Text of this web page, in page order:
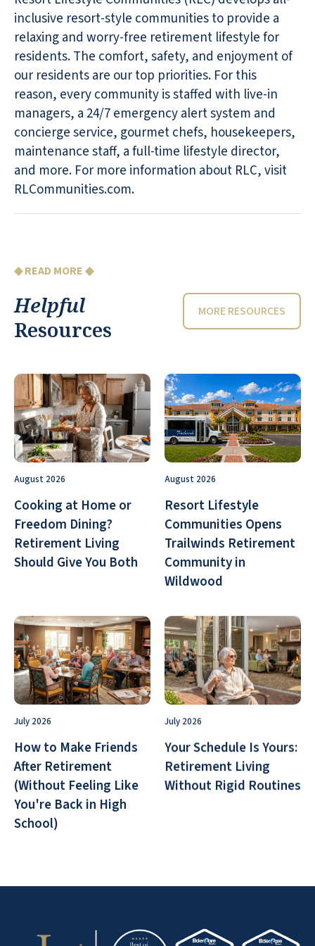
inclusive resort-style communities to provide a
relaxing and worry-free retirement lifestyle for
residents. The comfort, safety, and enjoyment of
our residents are our top priorities. For this
reason, every community is staffed with live-in
managers, a 24/7 emergency alert system and
concierge service, gourmet chefs, housekeepers,
maintenance staff, a full-time lifestyle director,
and more. For more information about RLC, visit
RLCommunities.com.
◆ READ MORE ◆
Helpful
Resources
MORE RESOURCES
August 2026
Cooking at Home or
Freedom Dining?
Retirement Living
Should Give You Both
August 2026
Resort Lifestyle
Communities Opens
Trailwinds Retirement
Community in
Wildwood
July 2026
How to Make Friends
After Retirement
(Without Feeling Like
You're Back in High
School)
July 2026
Your Schedule Is Yours:
Retirement Living
Without Rigid Routines